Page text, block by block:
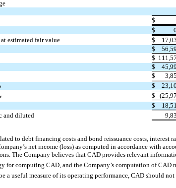
$
$
estimated fair value
$
$
$
$
$
$
$
$
and diluted
to debt financing costs and bond reissuance costs,
net income (loss) as computed in accordance with
The Company believes that CAD provides relevant
for computing CAD, and the Company’s computation of CAD
a useful measure of its operating performance, CAD should